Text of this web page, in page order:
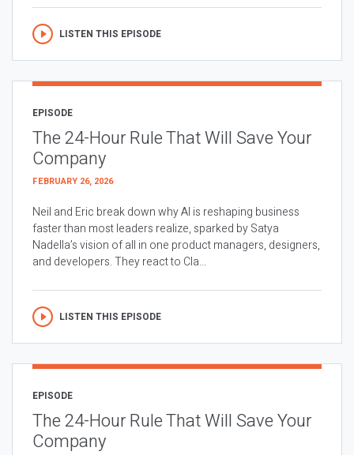
LISTEN THIS EPISODE
EPISODE
The 24-Hour Rule That Will Save Your
Company
FEBRUARY 26, 2026
Neil and Eric break down why AI is reshaping business
faster than most leaders realize, sparked by Satya
Nadella’s vision of all in one product managers, designers,
and developers. They react to Cla...
LISTEN THIS EPISODE
EPISODE
The 24-Hour Rule That Will Save Your
Company